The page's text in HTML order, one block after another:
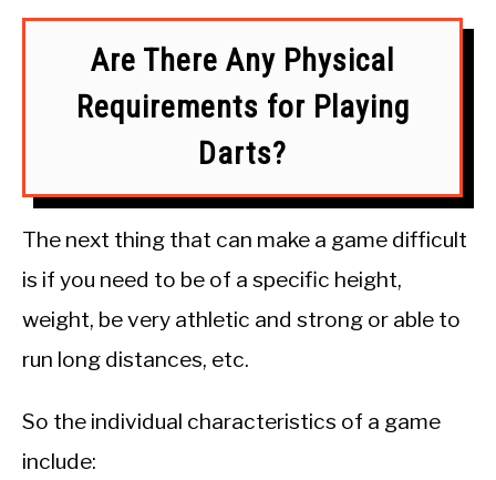
Are There Any Physical
Requirements for Playing
Darts?
The next thing that can make a game difficult
is if you need to be of a specific height,
weight, be very athletic and strong or able to
run long distances, etc.
So the individual characteristics of a game
include: